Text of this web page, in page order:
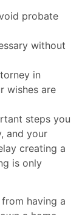
probate
without
in
wishes are
steps you
and your
creating a
is only
having a